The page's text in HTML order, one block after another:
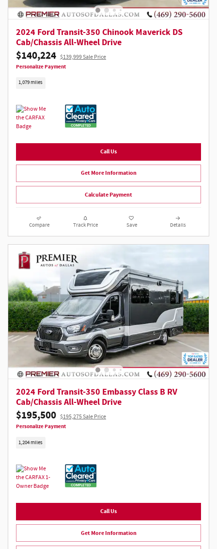
2024 Ford Transit-350 Chinook Maverick DS
Cab/Chassis All-Wheel Drive
$140,224 $139,999 Sale Price
Personalize Payment
1,079 miles
Call Us
Get More Information
Calculate Payment
Compare Track Price Save Details
2024 Ford Transit-350 Embassy Class B RV
Cab/Chassis All-Wheel Drive
$195,500 $195,275 Sale Price
Personalize Payment
1,204 miles
Call Us
Get More Information